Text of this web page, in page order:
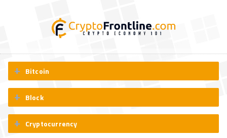
Bitcoin
Block
Cryptocurrency